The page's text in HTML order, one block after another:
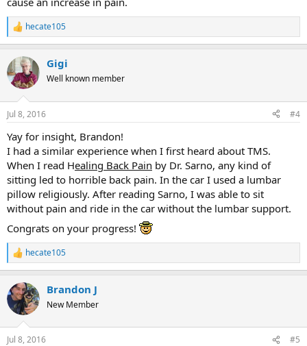
R
e
c
t
i
n
s
hecate105
Gigi
Well known member
Jul 8, 2016 #4
Yay for insight, Brandon!
I had a similar experience when I first heard about TMS.
When I read Healing Back Pain by Dr. Sarno, any kind of
sitting led to horrible back pain. In the car I used a lumbar
pillow religiously. After reading Sarno, I was able to sit
without pain and ride in the car without the lumbar support.
Congrats on your progress!
R
e
c
t
i
n
hecate105
Brandon J
New Member
Jul 8, 2016 #5